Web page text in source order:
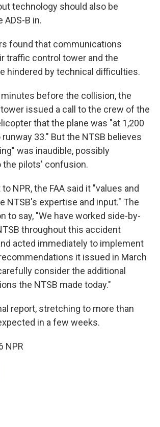
technology should also be
ADS-B in.
found that communications
traffic control tower and the
hindered by technical difficulties.
before the collision, the
issued a call to the crew of the
that the plane was "at 1,200
33." But the NTSB believes
was inaudible, possibly
the pilots' confusion.
NPR, the FAA said it "values and
NTSB's expertise and input." The
to say, "We have worked side-by-
throughout this accident
acted immediately to implement
it issued in March
consider the additional
the NTSB made today."
report, stretching to more than
in a few weeks.
NPR